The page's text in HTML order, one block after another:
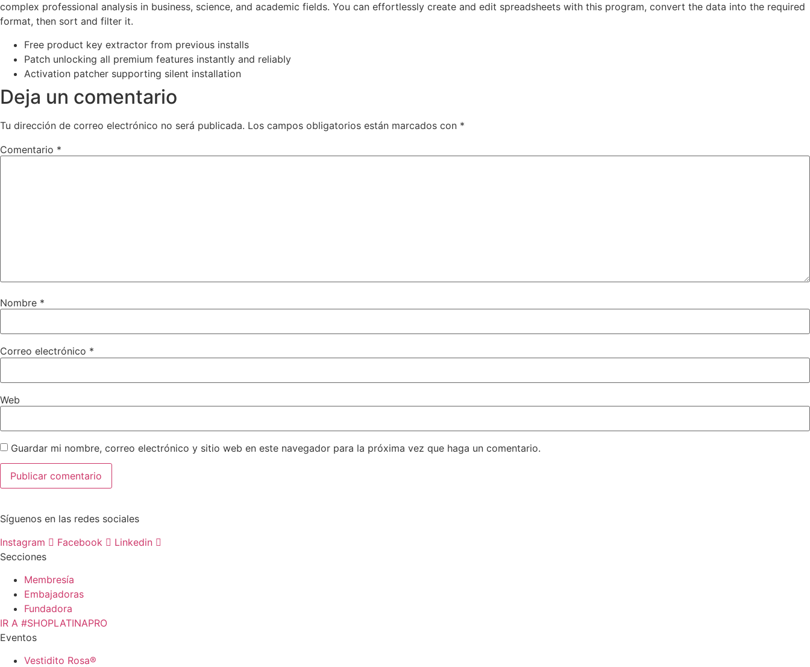
complex professional analysis in business, science, and academic fields. You can effortlessly create and edit spreadsheets with this program, convert the data into the required
format, then sort and filter it.
Free product key extractor from previous installs
Patch unlocking all premium features instantly and reliably
Activation patcher supporting silent installation
Deja un comentario
Tu dirección de correo electrónico no será publicada. Los campos obligatorios están marcados con *
Comentario *
Nombre *
Correo electrónico *
Web
Guardar mi nombre, correo electrónico y sitio web en este navegador para la próxima vez que haga un comentario.
Síguenos en las redes sociales
Instagram
Facebook
Linkedin
Secciones
Membresía
Embajadoras
Fundadora
IR A #SHOPLATINAPRO
Eventos
Vestidito Rosa®